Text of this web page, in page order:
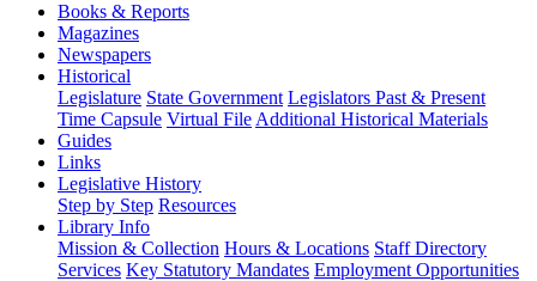
Books & Reports
Magazines
Newspapers
Historical
Legislature State Government Legislators Past & Present
Time Capsule Virtual File Additional Historical Materials
Guides
Links
Legislative History
Step by Step Resources
Library Info
Mission & Collection Hours & Locations Staff Directory
Services Key Statutory Mandates Employment Opportunities